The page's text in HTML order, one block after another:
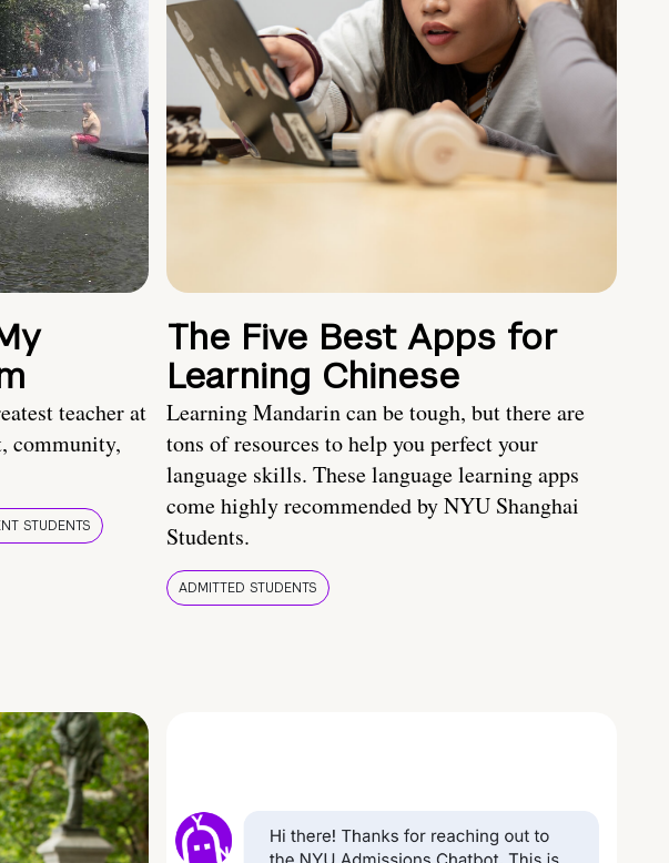
teacher at
community,
STUDENTS
The Five Best Apps for
Learning Chinese
Learning Mandarin can be tough, but there are
tons of resources to help you perfect your
language skills. These language learning apps
come highly recommended by NYU Shanghai
Students.
ADMITTED STUDENTS